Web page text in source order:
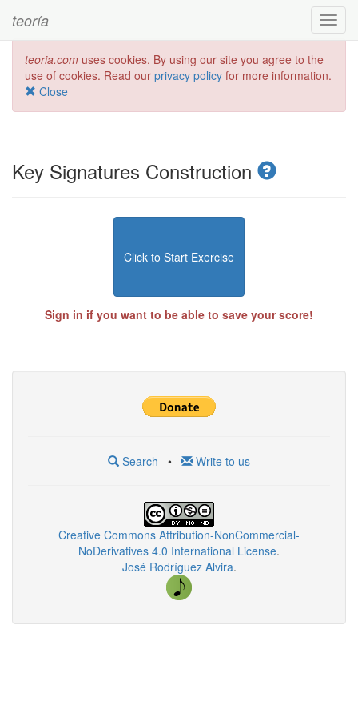
teoría
teoria.com uses cookies. By using our site you agree to the
use of cookies. Read our privacy policy for more information.
Close
Key Signatures Construction
Click to Start Exercise
Sign in if you want to be able to save your score!
Search • Write to us
Creative Commons Attribution-NonCommercial-
NoDerivatives 4.0 International License.
José Rodríguez Alvira.